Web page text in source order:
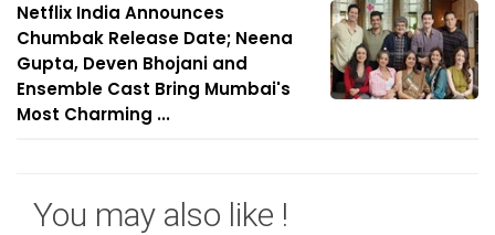
Netflix India Announces
Chumbak Release Date; Neena
Gupta, Deven Bhojani and
Ensemble Cast Bring Mumbai's
Most Charming ...
You may also like !